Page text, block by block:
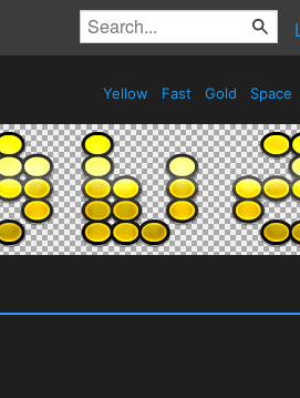
Yellow Fast Gold Space